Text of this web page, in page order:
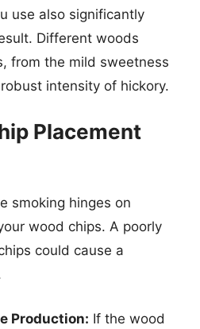
use also significantly
Different woods
from the mild sweetness
intensity of hickory.
Placement
smoking hinges on
wood chips. A poorly
could cause a
Production: If the wood